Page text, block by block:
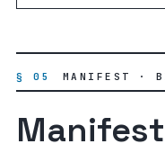
§ 05 MANIFEST ·
Manifest